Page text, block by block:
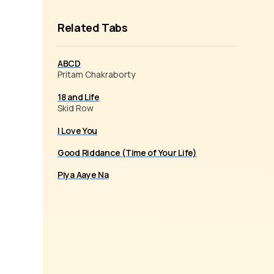
Related Tabs
ABCD
Pritam Chakraborty
18 and Life
Skid Row
I Love You
Good Riddance (Time of Your Life)
Piya Aaye Na